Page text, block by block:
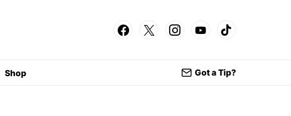
Shop Got a Tip?